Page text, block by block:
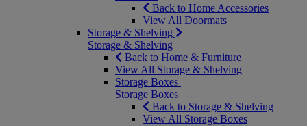
Back to Home Accessories
View All Doormats
Storage & Shelving
Storage & Shelving
Back to Home & Furniture
View All Storage & Shelving
Storage Boxes
Storage Boxes
Back to Storage & Shelving
View All Storage Boxes